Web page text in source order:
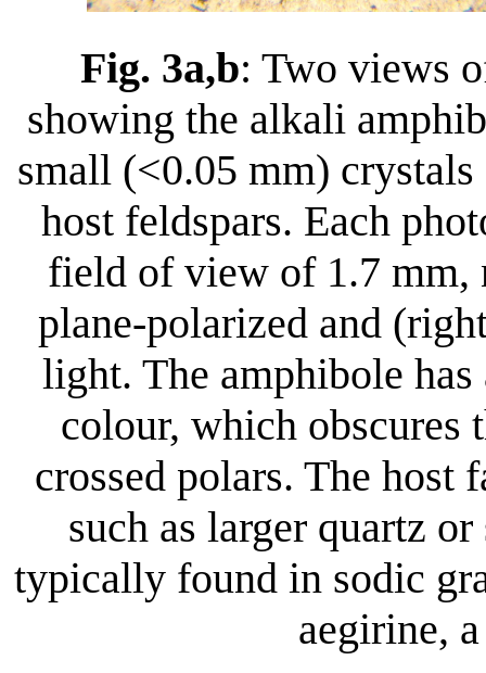
Fig. 3a,b: Two views
showing the alkali
small (<0.05 mm)
host feldspars. Each
field of view of 1.7
plane-polarized and
light. The amphibole
colour, which obscures
crossed polars. The host
such as larger quartz
typically found in sodic
aegirine,